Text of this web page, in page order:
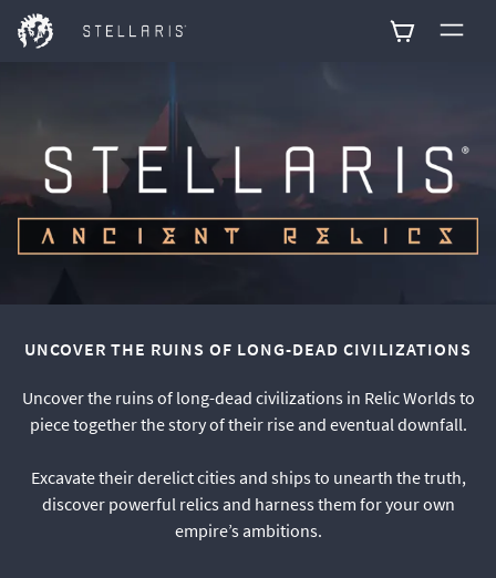
UNCOVER THE RUINS OF LONG-DEAD CIVILIZATIONS
Uncover the ruins of long-dead civilizations in Relic Worlds to
piece together the story of their rise and eventual downfall.
Excavate their derelict cities and ships to unearth the truth,
discover powerful relics and harness them for your own
empire’s ambitions.